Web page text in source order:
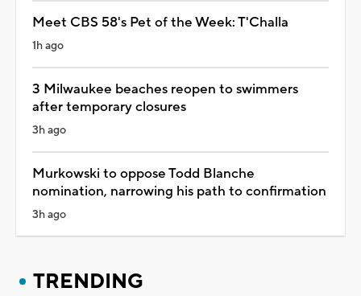
Meet CBS 58's Pet of the Week: T'Challa
1h ago
3 Milwaukee beaches reopen to swimmers
after temporary closures
3h ago
Murkowski to oppose Todd Blanche
nomination, narrowing his path to confirmation
3h ago
TRENDING